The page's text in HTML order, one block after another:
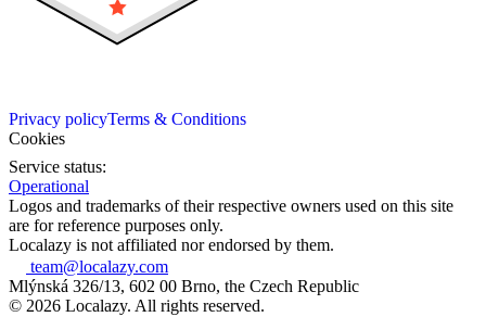
Privacy policyTerms & Conditions
Cookies
Service status:
Operational
Logos and trademarks of their respective owners used on this site
are for reference purposes only.
Localazy is not affiliated nor endorsed by them.
team@localazy.com
Mlýnská 326/13, 602 00 Brno, the Czech Republic
© 2026 Localazy. All rights reserved.